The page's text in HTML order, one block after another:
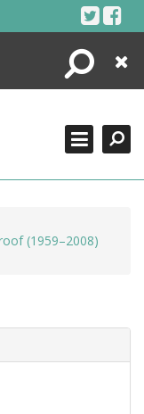
Search
Close
(1959–2008)